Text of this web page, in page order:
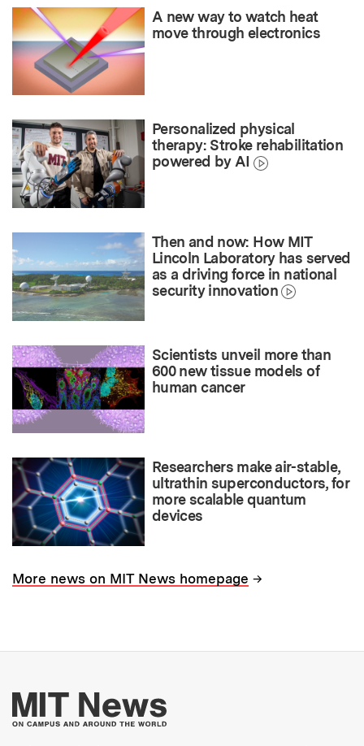
A new way to watch heat
move through electronics
Personalized physical
therapy: Stroke rehabilitation
powered by AI
Then and now: How MIT
Lincoln Laboratory has served
as a driving force in national
security innovation
Scientists unveil more than
600 new tissue models of
human cancer
Researchers make air-stable,
ultrathin superconductors, for
more scalable quantum
devices
More news on MIT News homepage →
More about MIT